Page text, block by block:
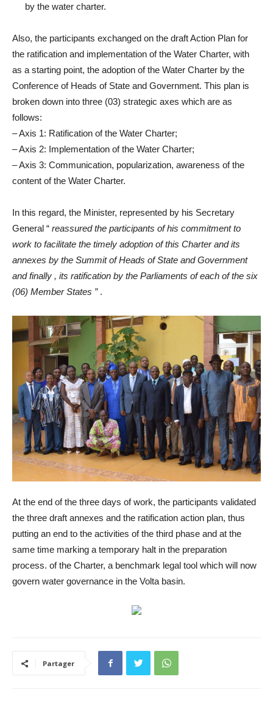
by the water charter.
Also, the participants exchanged on the draft Action Plan for
the ratification and implementation of the Water Charter, with
as a starting point, the adoption of the Water Charter by the
Conference of Heads of State and Government. This plan is
broken down into three (03) strategic axes which are as
follows:
– Axis 1: Ratification of the Water Charter;
– Axis 2: Implementation of the Water Charter;
– Axis 3: Communication, popularization, awareness of the
content of the Water Charter.
In this regard, the Minister, represented by his Secretary
General “ reassured the participants of his commitment to
work to facilitate the timely adoption of this Charter and its
annexes by the Summit of Heads of State and Government
and finally , its ratification by the Parliaments of each of the six
(06) Member States ”.
At the end of the three days of work, the participants validated
the three draft annexes and the ratification action plan, thus
putting an end to the activities of the third phase and at the
same time marking a temporary halt in the preparation
process. of the Charter, a benchmark legal tool which will now
govern water governance in the Volta basin.
Partager